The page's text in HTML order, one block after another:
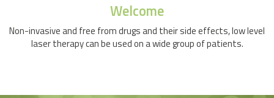
Welcome
Non-invasive and free from drugs and their side effects, low level
laser therapy can be used on a wide group of patients.